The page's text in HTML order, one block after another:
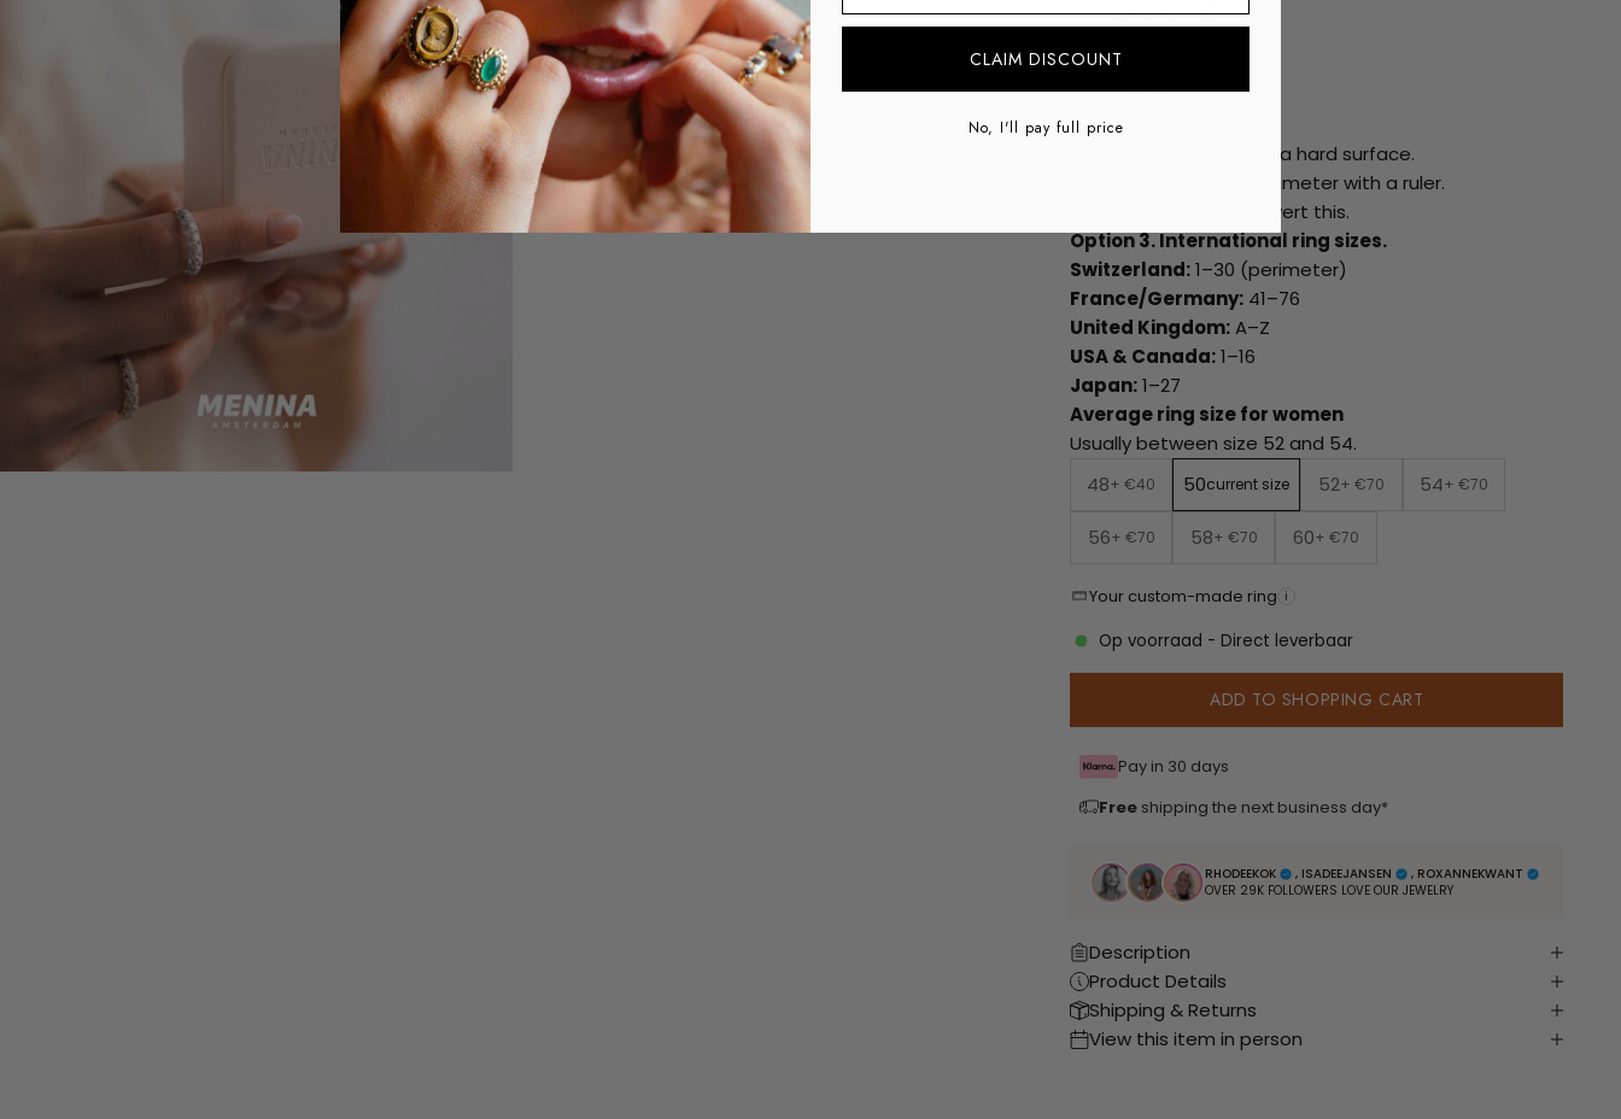
Place the ring flat on a hard surface.
Measure the inner diameter with a ruler.
Use our table to convert this.
Option 3. International ring sizes.
Switzerland:1–30 (perimeter)
France/Germany: 41–76
United Kingdom:A–Z
USA & Canada:1–16
Japan:1–27
Average ring size for women
Usually between size 52 and 54.
48+ €40 50current size 52+ €70 54+ €70
56+ €70 58+ €70 60+ €70
Your custom-made ring i
Op voorraad - Direct leverbaar
ADD TO SHOPPING CART
Pay in 30 days
Free shipping the next business day*
RHODEEKOK , ISADEEJANSEN
, ROXANNEKWANT
OVER 29K FOLLOWERS LOVE OUR JEWELRY
Description
Product Details
Shipping & Returns
View this item in person
CLAIM DISCOUNT
No, I'll pay full price